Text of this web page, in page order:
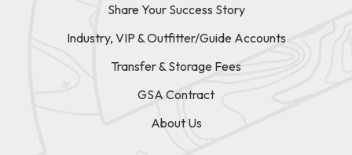
Share Your Success Story
Industry, VIP & Outfitter/Guide Accounts
Transfer & Storage Fees
GSA Contract
About Us